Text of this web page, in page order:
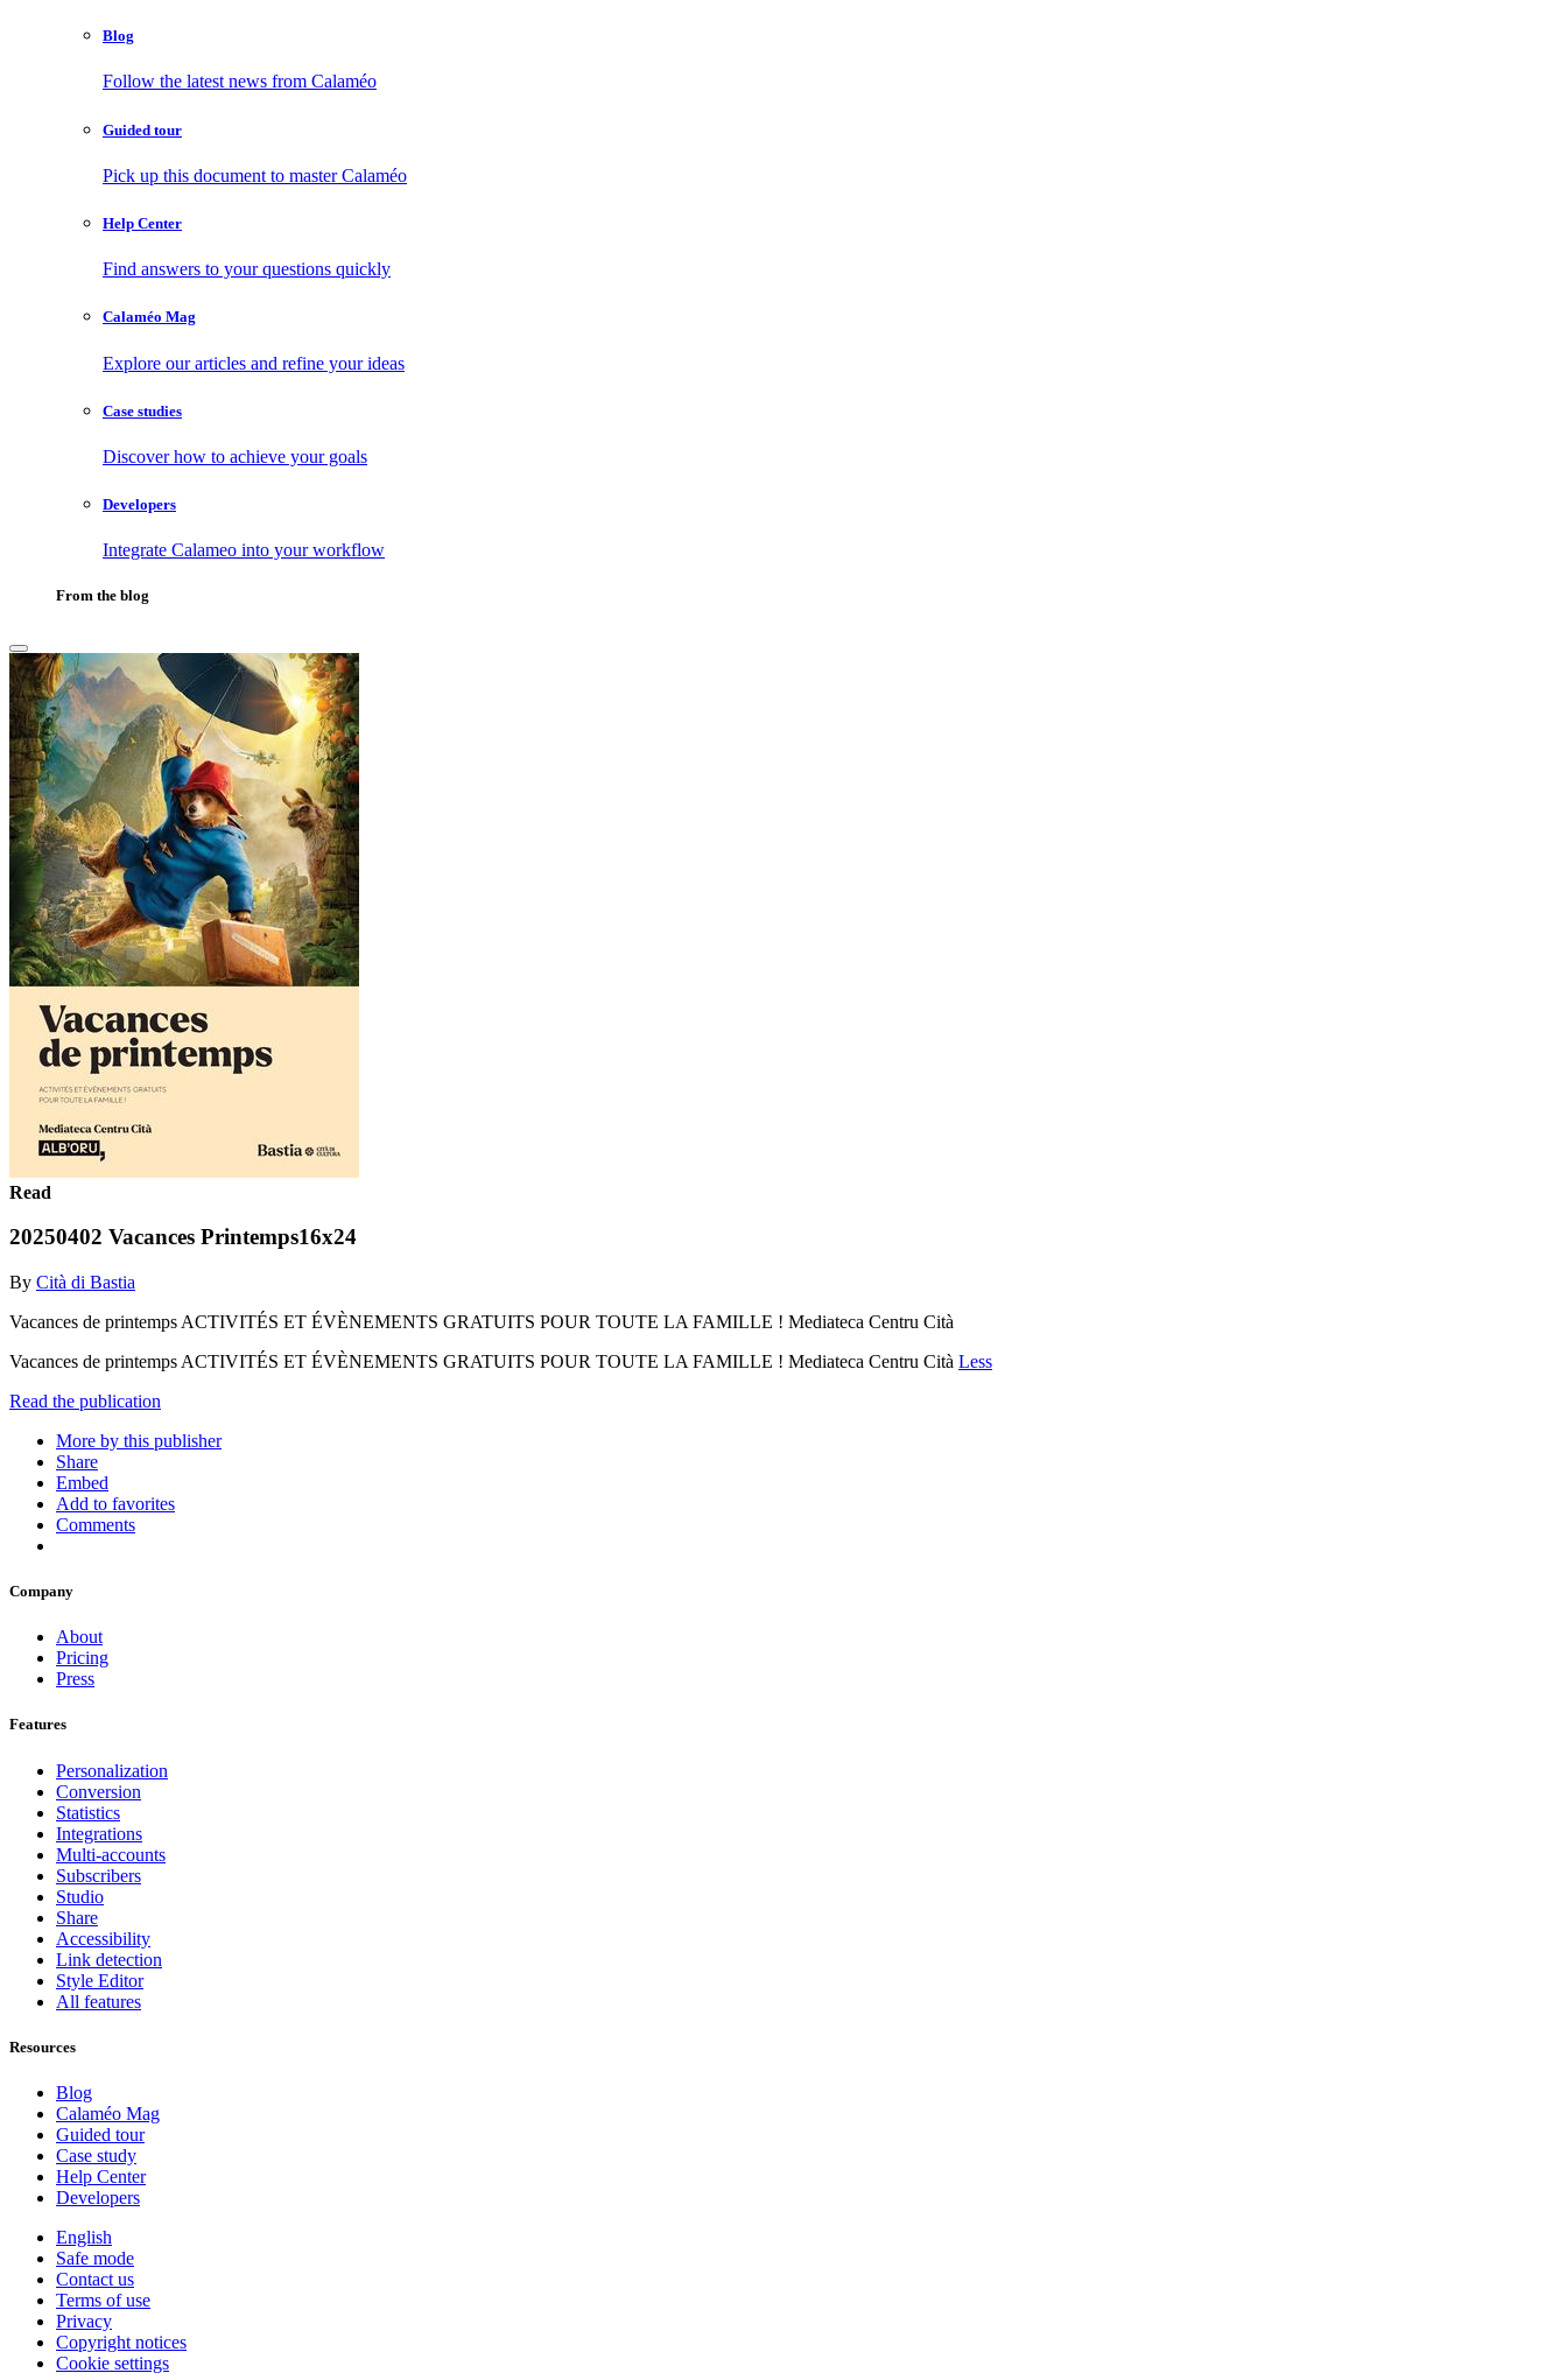
Blog
Follow the latest news from Calaméo
Guided tour
Pick up this document to master Calaméo
Help Center
Find answers to your questions quickly
Calaméo Mag
Explore our articles and refine your ideas
Case studies
Discover how to achieve your goals
Developers
Integrate Calameo into your workflow
From the blog
Read
20250402 Vacances Printemps16x24
By Cità di Bastia
Vacances de printemps ACTIVITÉS ET ÉVÈNEMENTS GRATUITS POUR TOUTE LA FAMILLE ! Mediateca Centru Cità
Vacances de printemps ACTIVITÉS ET ÉVÈNEMENTS GRATUITS POUR TOUTE LA FAMILLE ! Mediateca Centru Cità Less
Read the publication
More by this publisher
Share
Embed
Add to favorites
Comments
Company
About
Pricing
Press
Features
Personalization
Conversion
Statistics
Integrations
Multi-accounts
Subscribers
Studio
Share
Accessibility
Link detection
Style Editor
All features
Resources
Blog
Calaméo Mag
Guided tour
Case study
Help Center
Developers
English
Safe mode
Contact us
Terms of use
Privacy
Copyright notices
Cookie settings